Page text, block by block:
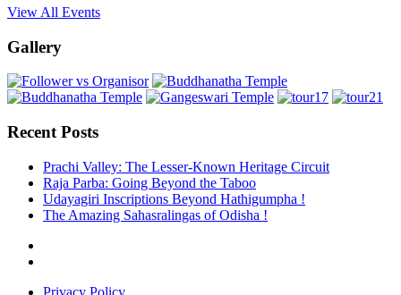
View All Events
Gallery
Recent Posts
Prachi Valley: The Lesser-Known Heritage Circuit
Raja Parba: Going Beyond the Taboo
Udayagiri Inscriptions Beyond Hathigumpha !
The Amazing Sahasralingas of Odisha !
Privacy Policy